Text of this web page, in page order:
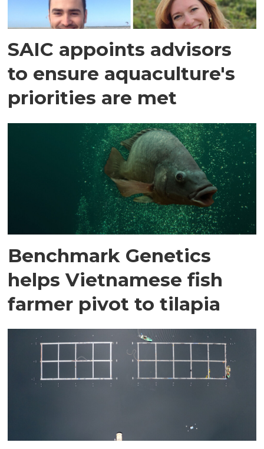
SAIC appoints advisors
to ensure aquaculture's
priorities are met
Benchmark Genetics
helps Vietnamese fish
farmer pivot to tilapia